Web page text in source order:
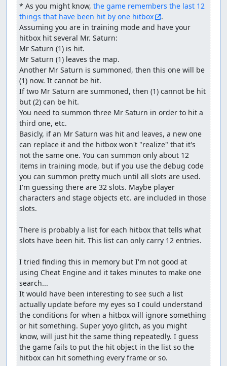
* As you might know, the game remembers the last 12
things that have been hit by one hitbox
.
Assuming you are in training mode and have your
hitbox hit several Mr. Saturn:
Mr Saturn (1) is hit.
Mr Saturn (1) leaves the map.
Another Mr Saturn is summoned, then this one will be
(1) now. It cannot be hit.
If two Mr Saturn are summoned, then (1) cannot be hit
but (2) can be hit.
You need to summon three Mr Saturn in order to hit a
third one, etc.
Basicly, if an Mr Saturn was hit and leaves, a new one
can replace it and the hitbox won't "realize" that it's
not the same one. You can summon only about 12
items in training mode, but if you use the debug code
you can summon pretty much until all slots are used.
I'm guessing there are 32 slots. Maybe player
characters and stage objects etc. are included in those
slots.
There is probably a list for each hitbox that tells what
slots have been hit. This list can only carry 12 entries.
I tried finding this in memory but I'm not good at
using Cheat Engine and it takes minutes to make one
search...
It would have been interesting to see such a list
actually update before my eyes so I could understand
the conditions for when a hitbox will ignore something
or hit something. Super yoyo glitch, as you might
know, will just hit the same thing repeatedly. I guess
the game fails to put the hit object in the list so the
hitbox can hit something every frame or so.